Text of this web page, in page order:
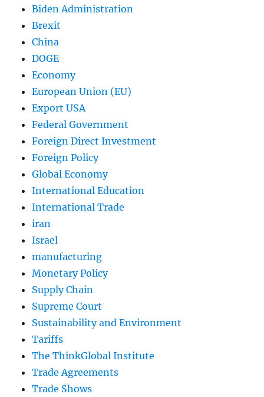
Biden Administration
Brexit
China
DOGE
Economy
European Union (EU)
Export USA
Federal Government
Foreign Direct Investment
Foreign Policy
Global Economy
International Education
International Trade
iran
Israel
manufacturing
Monetary Policy
Supply Chain
Supreme Court
Sustainability and Environment
Tariffs
The ThinkGlobal Institute
Trade Agreements
Trade Shows